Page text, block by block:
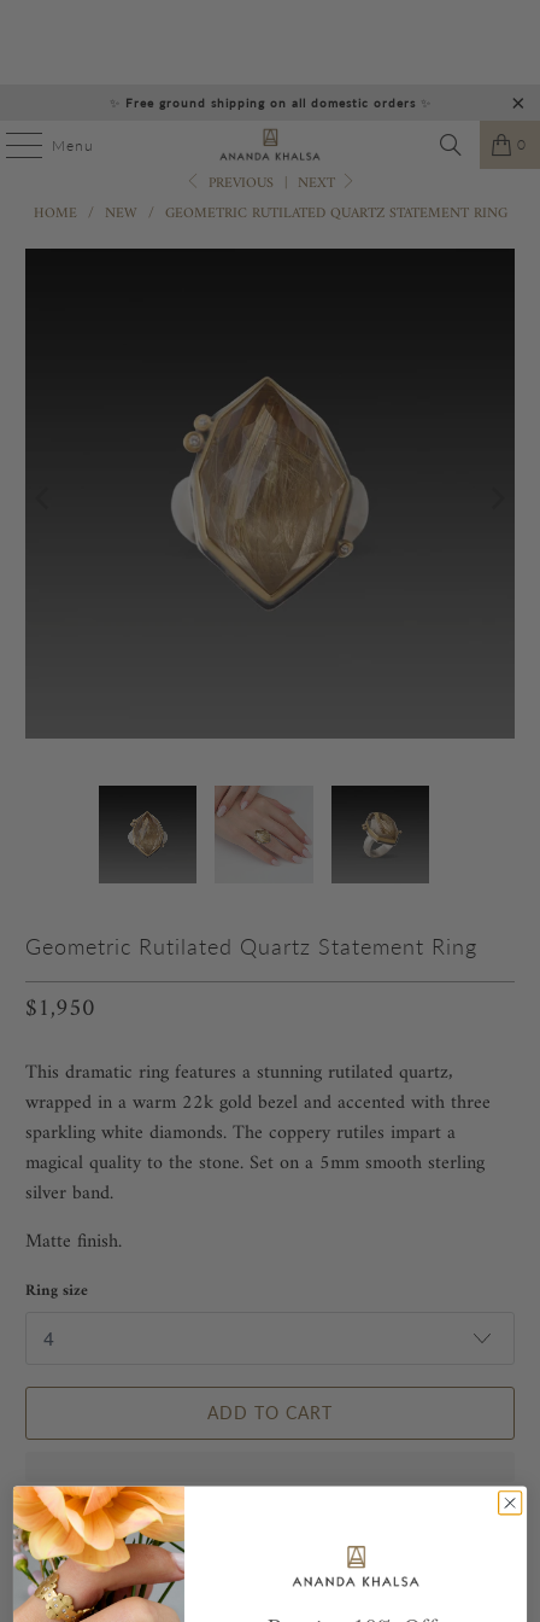
✨ Free ground shipping on all domestic orders ✨
Menu 0
PREVIOUS | NEXT
HOME / NEW / GEOMETRIC RUTILATED QUARTZ STATEMENT RING
Geometric Rutilated Quartz Statement Ring
$1,950
This dramatic ring features a stunning rutilated quartz‚
wrapped in a warm 22k gold bezel and accented with three
sparkling white diamonds. The coppery rutiles impart a
magical quality to the stone. Set on a 5mm smooth sterling
silver band.
Matte finish.
Ring size
ADD TO CART